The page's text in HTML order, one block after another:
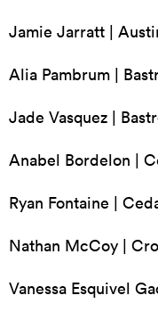
Jamie Jarratt |
Alia Pambrum |
Jade Vasquez |
Anabel Bordelon |
Ryan Fontaine |
Nathan McCoy |
Vanessa Esquivel